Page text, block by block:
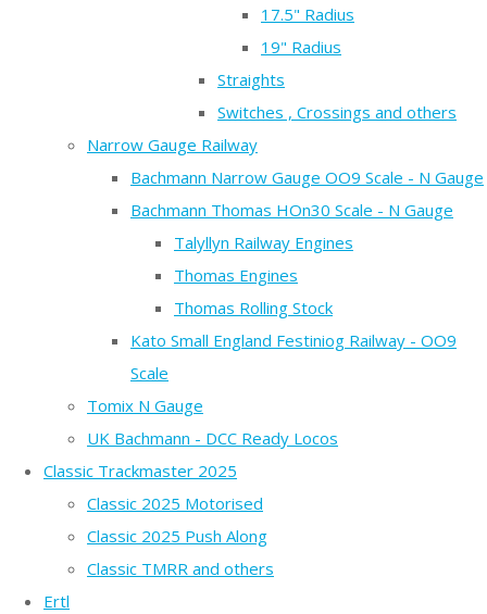
17.5" Radius
19" Radius
Straights
Switches , Crossings and others
Narrow Gauge Railway
Bachmann Narrow Gauge OO9 Scale - N Gauge
Bachmann Thomas HOn30 Scale - N Gauge
Talyllyn Railway Engines
Thomas Engines
Thomas Rolling Stock
Kato Small England Festiniog Railway - OO9
Scale
Tomix N Gauge
UK Bachmann - DCC Ready Locos
Classic Trackmaster 2025
Classic 2025 Motorised
Classic 2025 Push Along
Classic TMRR and others
Ertl